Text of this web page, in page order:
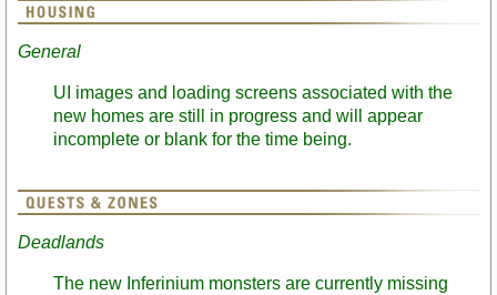
General
UI images and loading screens associated with the
new homes are still in progress and will appear
incomplete or blank for the time being.
Deadlands
The new Inferinium monsters are currently missing